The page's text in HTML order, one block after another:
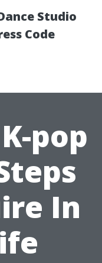
Studio
Code
pop
In